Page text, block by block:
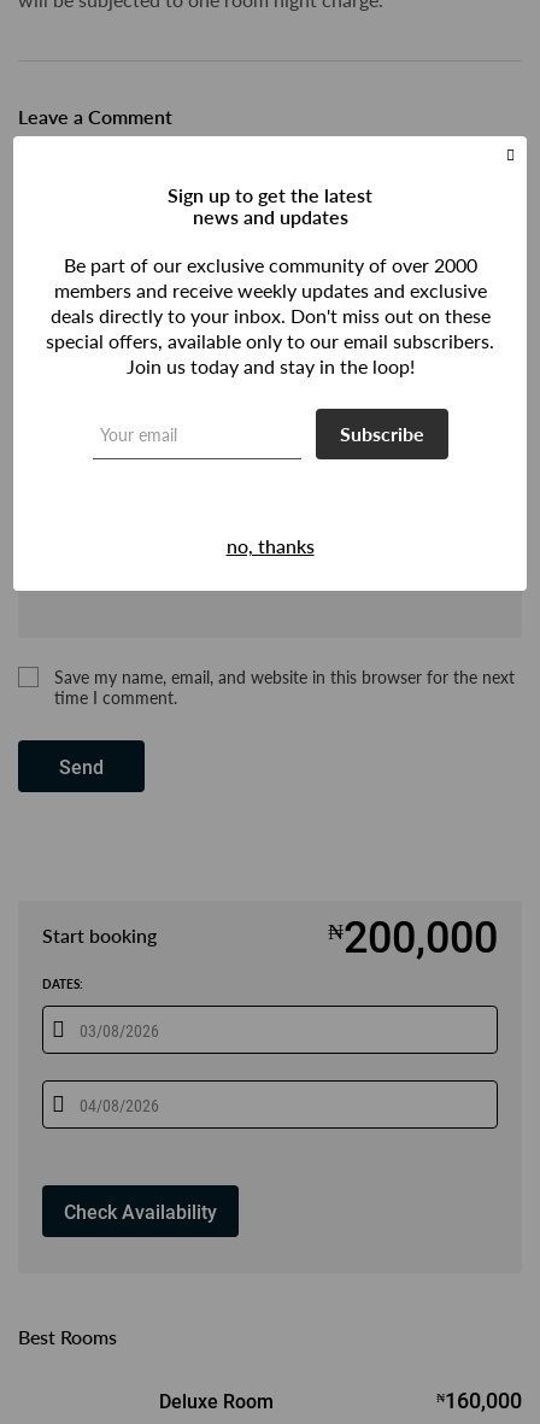
Sign up to get the latest
news and updates
Be part of our exclusive community of over 2000
members and receive weekly updates and exclusive
deals directly to your inbox. Don't miss out on these
special offers, available only to our email subscribers.
Join us today and stay in the loop!
Subscribe
no, thanks
Leave a Comment
Save my name, email, and website in this browser for the next
time I comment.
Send
Start booking ₦200,000
DATES:
Best Rooms
Deluxe Room ₦160,000